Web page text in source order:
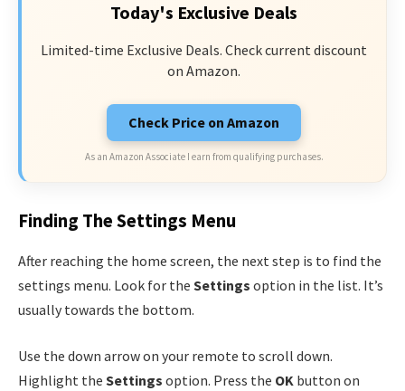
Today's Exclusive Deals
Limited-time Exclusive Deals. Check current discount
on Amazon.
Check Price on Amazon
As an Amazon Associate I earn from qualifying purchases.
Finding The Settings Menu
After reaching the home screen, the next step is to find the
settings menu. Look for the Settings option in the list. It’s
usually towards the bottom.
Use the down arrow on your remote to scroll down.
Highlight the Settings option. Press the OK button on